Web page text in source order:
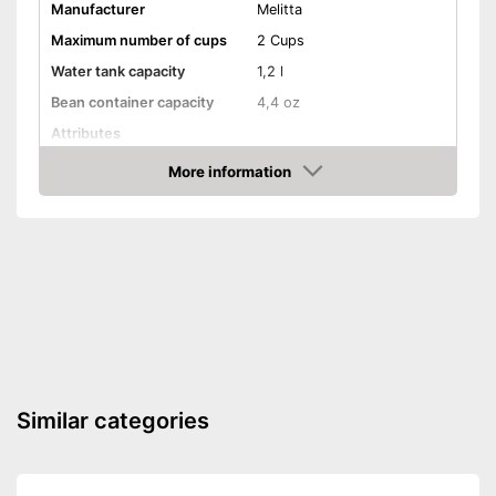
coffee enjoyment
Shipping (Amazon)
see vendor
Manufacturer
Melitta
Maximum number of cups
2 Cups
Water tank capacity
1,2 l
Bean container capacity
4,4 oz
Attributes
Height-adjustable coffee
Drip tray
More information
Amazon
Similar categories